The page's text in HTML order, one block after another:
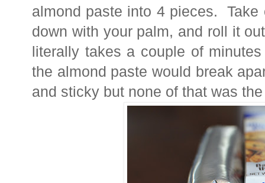
almond paste into 4 pieces.
down with your palm, and roll it
literally takes a couple of
the almond paste would break
and sticky but none of that was